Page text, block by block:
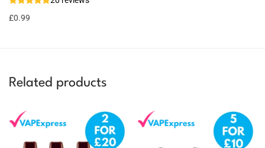
£0.99
basket
earn 1
Related products